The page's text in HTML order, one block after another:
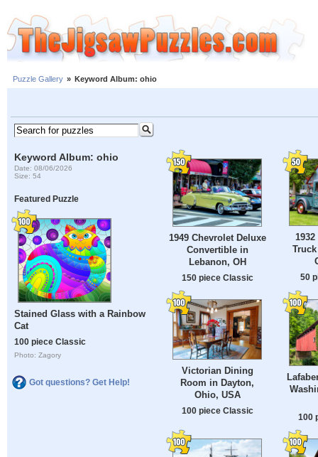
Puzzle Gallery » Keyword Album: ohio
Keyword Album: ohio
Date: 08/06/2026
Size: 54
Featured Puzzle
Stained Glass with a Rainbow
Cat
100 piece Classic
Photo: Zagory
Got questions? Get Help!
1949 Chevrolet Deluxe
Convertible in
Lebanon, OH
150 piece Classic 50
Victorian Dining
Room in Dayton,
Ohio, USA
100 piece Classic
100